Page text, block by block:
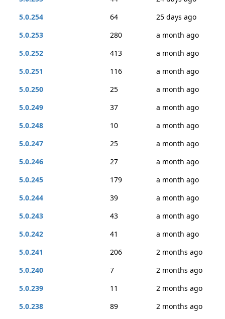
5.0.254
64
25 days ago
5.0.253
280
a month ago
5.0.252
413
a month ago
5.0.251
116
a month ago
5.0.250
25
a month ago
5.0.249
37
a month ago
5.0.248
10
a month ago
5.0.247
25
a month ago
5.0.246
27
a month ago
5.0.245
179
a month ago
5.0.244
39
a month ago
5.0.243
43
a month ago
5.0.242
41
a month ago
5.0.241
206
2 months ago
5.0.240
7
2 months ago
5.0.239
11
2 months ago
5.0.238
89
2 months ago